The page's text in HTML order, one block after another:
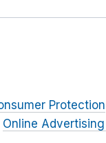
Protection
Online